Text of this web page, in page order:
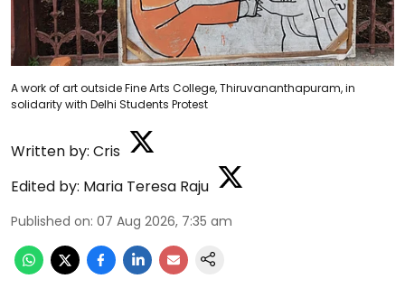
A work of art outside Fine Arts College, Thiruvananthapuram, in
solidarity with Delhi Students Protest
Written by: Cris
Edited by: Maria Teresa Raju
Published on: 07 Aug 2026, 7:35 am